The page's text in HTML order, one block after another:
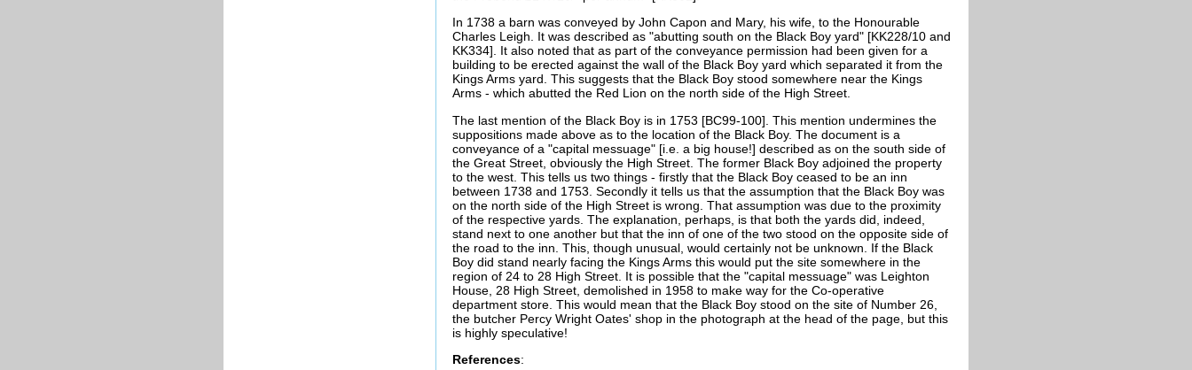
In 1738 a barn was conveyed by John Capon and Mary, his wife, to the Honourable
Charles Leigh. It was described as "abutting south on the Black Boy yard" [KK228/10 and
KK334]. It also noted that as part of the conveyance permission had been given for a
building to be erected against the wall of the Black Boy yard which separated it from the
Kings Arms yard. This suggests that the Black Boy stood somewhere near the Kings
Arms - which abutted the Red Lion on the north side of the High Street.
The last mention of the Black Boy is in 1753 [BC99-100]. This mention undermines the
suppositions made above as to the location of the Black Boy. The document is a
conveyance of a "capital messuage" [i.e. a big house!] described as on the south side of
the Great Street, obviously the High Street. The former Black Boy adjoined the property
to the west. This tells us two things - firstly that the Black Boy ceased to be an inn
between 1738 and 1753. Secondly it tells us that the assumption that the Black Boy was
on the north side of the High Street is wrong. That assumption was due to the proximity
of the respective yards. The explanation, perhaps, is that both the yards did, indeed,
stand next to one another but that the inn of one of the two stood on the opposite side of
the road to the inn. This, though unusual, would certainly not be unknown. If the Black
Boy did stand nearly facing the Kings Arms this would put the site somewhere in the
region of 24 to 28 High Street. It is possible that the "capital messuage" was Leighton
House, 28 High Street, demolished in 1958 to make way for the Co-operative
department store. This would mean that the Black Boy stood on the site of Number 26,
the butcher Percy Wright Oates' shop in the photograph at the head of the page, but this
is highly speculative!
References: